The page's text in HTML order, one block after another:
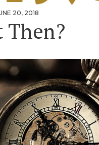
Independent Living
Accommodations
Lifestyle
Virtual Tours
20, 2018
Then?